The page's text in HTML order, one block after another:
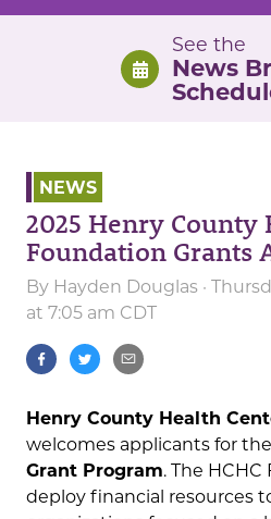
See the
News
NEWS
2025 Henry County
Foundation Grants
By Hayden Douglas ·
at 7:05 am CDT
Henry County Health
welcomes applicants for the
Grant Program. The
deploy financial resources